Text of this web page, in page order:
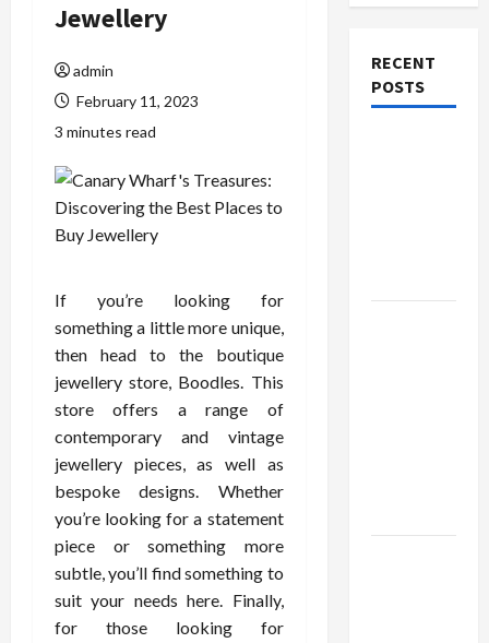
Jewellery
admin
February 11, 2023
3 minutes read
If you’re looking for
something a little more unique,
then head to the boutique
jewellery store, Boodles. This
store offers a range of
contemporary and vintage
jewellery pieces, as well as
bespoke designs. Whether
you’re looking for a statement
piece or something more
subtle, you’ll find something to
suit your needs here. Finally,
for those looking for
RECENT
POSTS